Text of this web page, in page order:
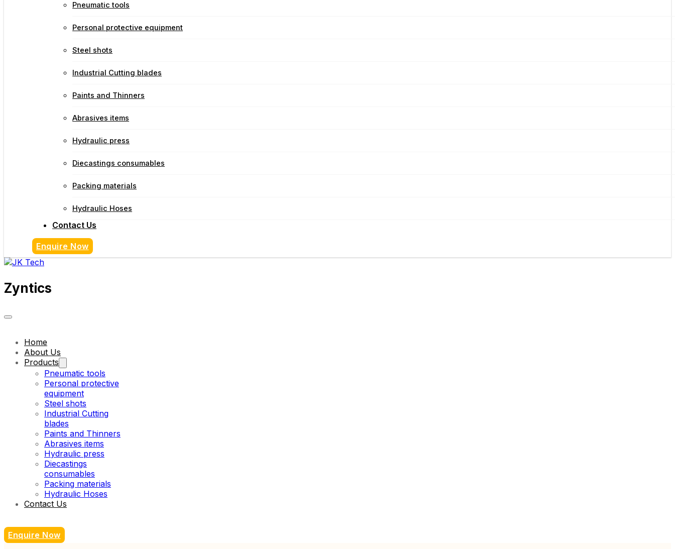
Pneumatic tools
Personal protective equipment
Steel shots
Industrial Cutting blades
Paints and Thinners
Abrasives items
Hydraulic press
Diecastings consumables
Packing materials
Hydraulic Hoses
Contact Us
Enquire Now
Zyntics
Home
About Us
Products
Pneumatic tools
Personal protective
equipment
Steel shots
Industrial Cutting
blades
Paints and Thinners
Abrasives items
Hydraulic press
Diecastings
consumables
Packing materials
Hydraulic Hoses
Contact Us
Enquire Now